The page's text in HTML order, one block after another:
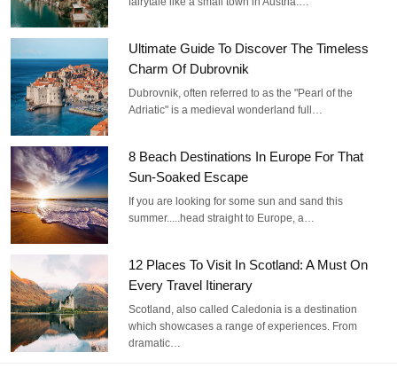
Ultimate Guide To Discover The Timeless
Charm Of Dubrovnik
Dubrovnik, often referred to as the "Pearl of the
Adriatic" is a medieval wonderland full…
8 Beach Destinations In Europe For That
Sun-Soaked Escape
If you are looking for some sun and sand this
summer.....head straight to Europe, a…
12 Places To Visit In Scotland: A Must On
Every Travel Itinerary
Scotland, also called Caledonia is a destination
which showcases a range of experiences. From
dramatic…